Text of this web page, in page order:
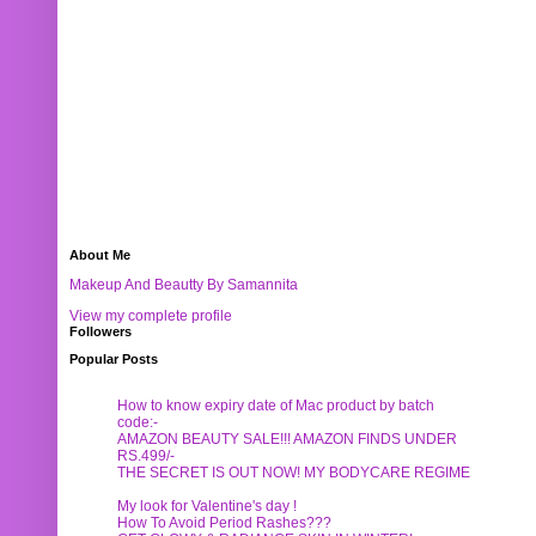
About Me
Makeup And Beautty By Samannita
View my complete profile
Followers
Popular Posts
How to know expiry date of Mac product by batch
code:-
AMAZON BEAUTY SALE!!! AMAZON FINDS UNDER
RS.499/-
THE SECRET IS OUT NOW! MY BODYCARE REGIME
My look for Valentine's day !
How To Avoid Period Rashes???